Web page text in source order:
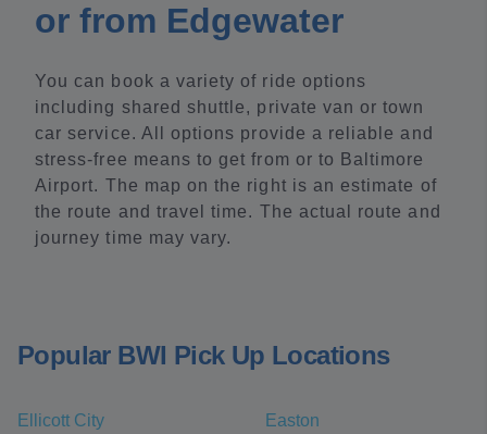
or from Edgewater
You can book a variety of ride options
including shared shuttle, private van or town
car service. All options provide a reliable and
stress-free means to get from or to Baltimore
Airport. The map on the right is an estimate of
the route and travel time. The actual route and
journey time may vary.
Popular BWI Pick Up Locations
Ellicott City Easton